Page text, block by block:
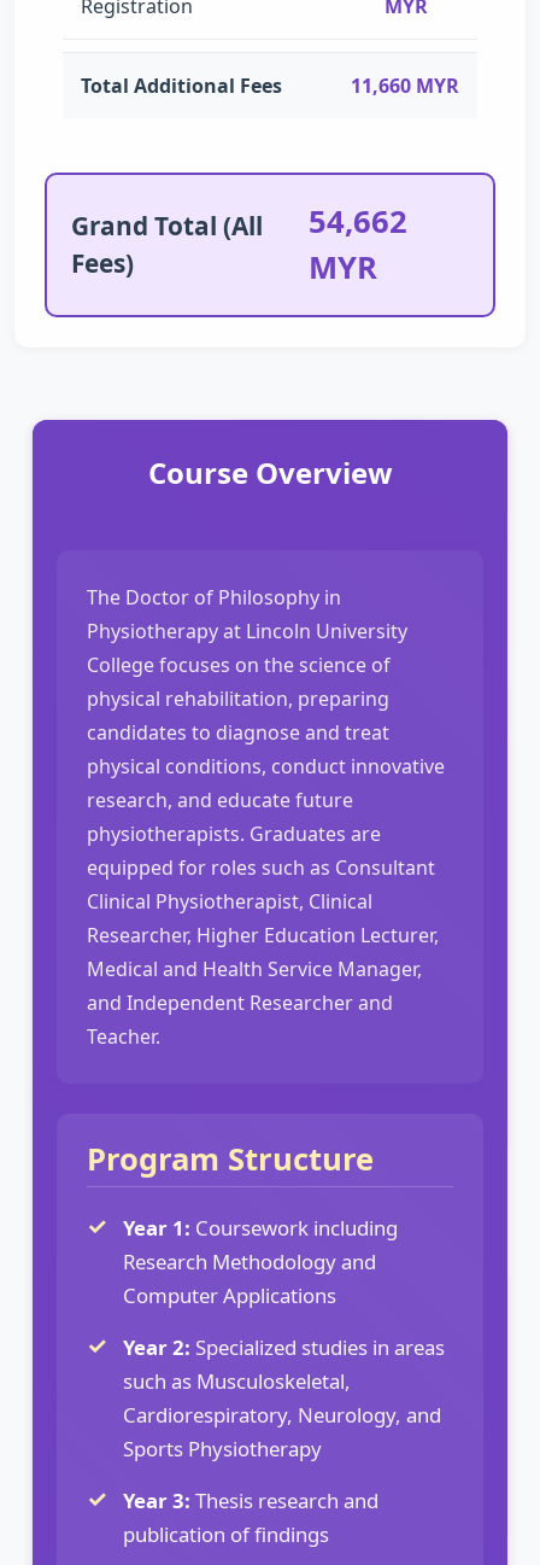
Registration
MYR
Total Additional Fees 11,660 MYR
Grand Total (All
Fees)
54,662
MYR
Course Overview
The Doctor of Philosophy in
Physiotherapy at Lincoln University
College focuses on the science of
physical rehabilitation, preparing
candidates to diagnose and treat
physical conditions, conduct innovative
research, and educate future
physiotherapists. Graduates are
equipped for roles such as Consultant
Clinical Physiotherapist, Clinical
Researcher, Higher Education Lecturer,
Medical and Health Service Manager,
and Independent Researcher and
Teacher.
Program Structure
Year 1: Coursework including
Research Methodology and
Computer Applications
Year 2: Specialized studies in areas
such as Musculoskeletal,
Cardiorespiratory, Neurology, and
Sports Physiotherapy
Year 3: Thesis research and
publication of findings